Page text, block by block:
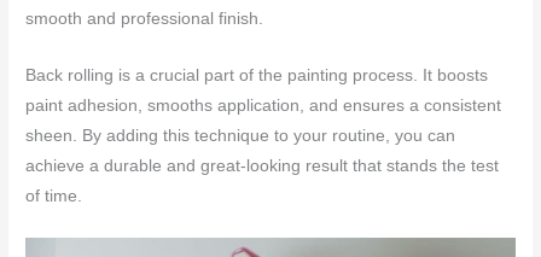
smooth and professional finish.
Back rolling is a crucial part of the painting process. It boosts
paint adhesion, smooths application, and ensures a consistent
sheen. By adding this technique to your routine, you can
achieve a durable and great-looking result that stands the test
of time.